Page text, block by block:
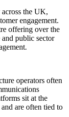
the UK,
engagement.
offering over the
public sector
operators often
sit at the
are often tied to